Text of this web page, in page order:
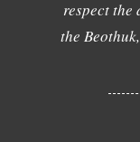
respect
the